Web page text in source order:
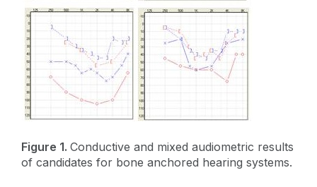
Figure 1. Conductive and mixed audiometric results
of candidates for bone anchored hearing systems.